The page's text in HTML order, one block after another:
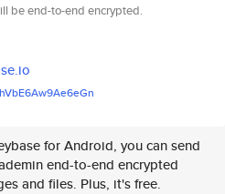
be end-to-end encrypted.
6eGn
for Android, you can send
end-to-end encrypted
and files. Plus, it's free.